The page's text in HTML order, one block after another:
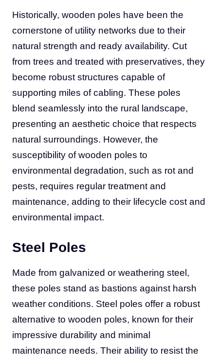
Historically, wooden poles have been the
cornerstone of utility networks due to their
natural strength and ready availability. Cut
from trees and treated with preservatives, they
become robust structures capable of
supporting miles of cabling. These poles
blend seamlessly into the rural landscape,
presenting an aesthetic choice that respects
natural surroundings. However, the
susceptibility of wooden poles to
environmental degradation, such as rot and
pests, requires regular treatment and
maintenance, adding to their lifecycle cost and
environmental impact.
Steel Poles
Made from galvanized or weathering steel,
these poles stand as bastions against harsh
weather conditions. Steel poles offer a robust
alternative to wooden poles, known for their
impressive durability and minimal
maintenance needs. Their ability to resist the